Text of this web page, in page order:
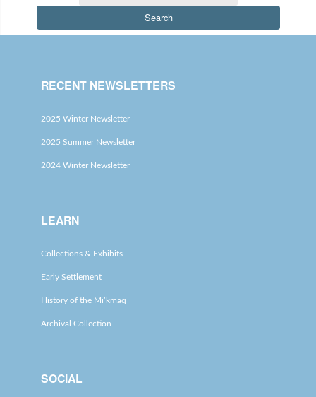
Search
RECENT NEWSLETTERS
2025 Winter Newsletter
2025 Summer Newsletter
2024 Winter Newsletter
LEARN
Collections & Exhibits
Early Settlement
History of the Mi’kmaq
Archival Collection
SOCIAL